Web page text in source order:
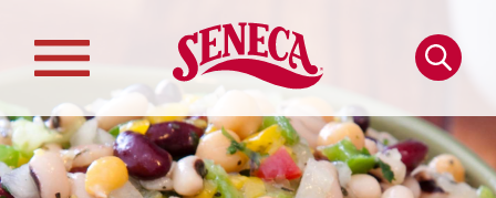
Main
navigation